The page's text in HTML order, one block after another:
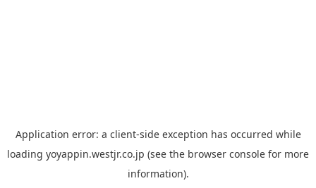
Application error: a client-side exception has occurred while
loading yoyappin.westjr.co.jp (see the browser console for more
information).